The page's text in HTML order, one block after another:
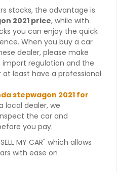
stocks, the advantage is
2021 price, while with
you can enjoy the quick
When you buy a car
dealer, please make
import regulation and the
least have a professional
stepwagon 2021 for
local dealer, we
the car and
you pay.
MY CAR" which allows
with ease on